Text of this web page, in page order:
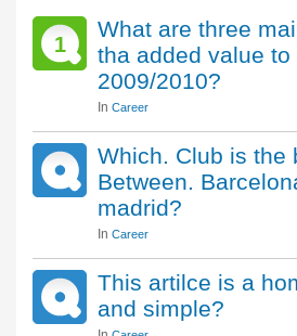
1
What are three
tha added value to
2009/2010?
In Career
Which. Club is the
Between.
madrid?
In Career
This artilce is a
and simple?